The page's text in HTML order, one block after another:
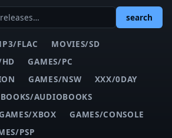
search
FLAC
MOVIES/SD
GAMES/PC
GAMES/NSW
XXX/0DAY
AUDIOBOOKS
XBOX
GAMES/CONSOLE
PSP